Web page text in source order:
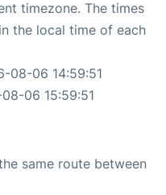
timezone. The times
the local time of each
08-06 14:59:51
06 15:59:51
same route between